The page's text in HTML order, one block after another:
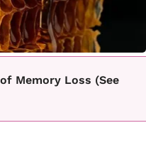
Memory Loss (See